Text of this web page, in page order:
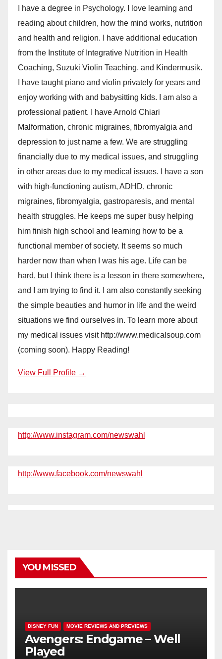
I have a degree in Psychology. I love learning and
reading about children, how the mind works, nutrition
and health and religion. I have additional education
from the Institute of Integrative Nutrition in Health
Coaching, Suzuki Violin Teaching, and Kindermusik.
I have taught piano and violin privately for years and
enjoy working with and babysitting kids. I am also a
professional patient. I have Arnold Chiari
Malformation, chronic migraines, fibromyalgia and
depression to just name a few. We are struggling
financially due to my medical issues, and struggling
in other areas due to my medical issues. I have a son
with high-functioning autism, ADHD, chronic
migraines, fibromyalgia, gastroparesis, and mental
health struggles. He keeps me super busy helping
him finish high school and learning how to be a
functional member of society. It seems so much
harder now than when I was his age. Life can be
hard, but I think there is a lesson in there somewhere,
and I am trying to find it. I am also constantly seeking
the simple beauties and humor in life and the weird
situations we find ourselves in. To learn more about
my medical issues visit http://www.medicalsoup.com
(coming soon). Happy Reading!
View Full Profile →
http://www.instagram.com/newswahl
http://www.facebook.com/newswahl
YOU MISSED
DISNEY FUN MOVIE REVIEWS AND PREVIEWS
Avengers: Endgame – Well
Played